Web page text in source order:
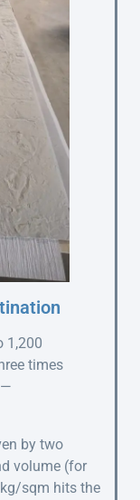
1,200
times
—
by two
volume (for
sqm hits the